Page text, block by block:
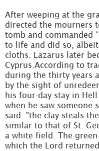
After weeping at the
directed the mourners
tomb and commanded
to life and did so,
cloths. Lazarus later
Cyprus.According to
during the thirty years
by the sight of
his four-day stay in
when he saw someone
said: "the clay steals
similar to that of St.
a white field. The
which the Lord